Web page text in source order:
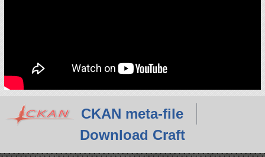
CKAN meta-file
Download Craft